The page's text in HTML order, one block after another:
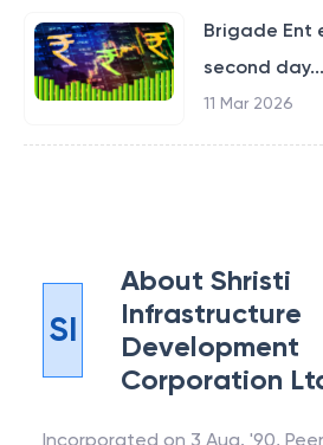
Brigade Ent
second day...
11 Mar 2026
SI
AboutShristi
Infrastructure
Development
Corporation
Incorporated on 3 Aug. '90,